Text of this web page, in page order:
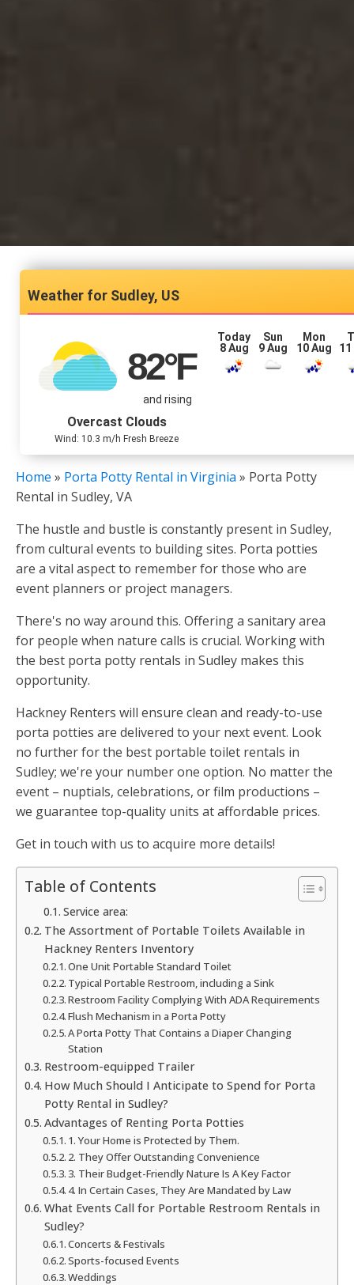
Sudley, US
82°F
and rising
Overcast Clouds
Wind: 10.3 m/h Fresh Breeze
Today
8 Aug
Sun
9 Aug
Mon
10 Aug
Home » Porta Potty Rental in Virginia » Porta Potty
Rental in Sudley, VA
The hustle and bustle is constantly present in Sudley,
from cultural events to building sites. Porta potties
are a vital aspect to remember for those who are
event planners or project managers.
There's no way around this. Offering a sanitary area
for people when nature calls is crucial. Working with
the best porta potty rentals in Sudley makes this
opportunity.
Hackney Renters will ensure clean and ready-to-use
porta potties are delivered to your next event. Look
no further for the best portable toilet rentals in
Sudley; we're your number one option. No matter the
event – nuptials, celebrations, or film productions –
we guarantee top-quality units at affordable prices.
Get in touch with us to acquire more details!
Table of Contents
Service area:
The Assortment of Portable Toilets Available in
Hackney Renters Inventory
One Unit Portable Standard Toilet
Typical Portable Restroom, including a Sink
Restroom Facility Complying With ADA Requirements
Flush Mechanism in a Porta Potty
A Porta Potty That Contains a Diaper Changing
Station
Restroom-equipped Trailer
How Much Should I Anticipate to Spend for Porta
Potty Rental in Sudley?
Advantages of Renting Porta Potties
1. Your Home is Protected by Them.
2. They Offer Outstanding Convenience
3. Their Budget-Friendly Nature Is A Key Factor
4. In Certain Cases, They Are Mandated by Law
What Events Call for Portable Restroom Rentals in
Sudley?
Concerts & Festivals
Sports-focused Events
Weddings